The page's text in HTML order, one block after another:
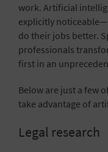
work. Artificial
explicitly
do their jobs better.
professionals
first in an
Below are just a few
take advantage of
Legal research